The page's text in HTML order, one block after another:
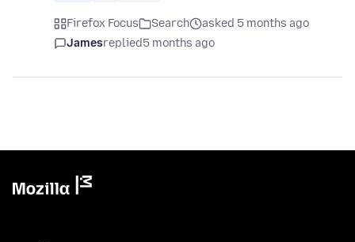
Firefox Focus Search
asked 5 months ago
Jamesreplied5 months ago